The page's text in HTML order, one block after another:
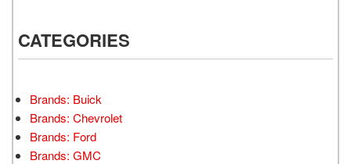
CATEGORIES
Brands: Buick
Brands: Chevrolet
Brands: Ford
Brands: GMC